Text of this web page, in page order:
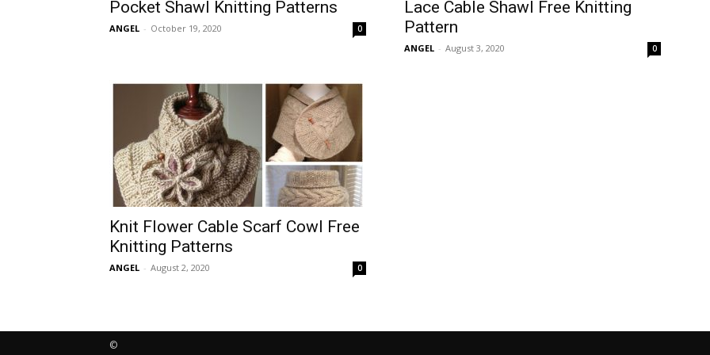
Pocket Shawl Knitting Patterns
ANGEL - October 19, 2020 0
Lace Cable Shawl Free Knitting
Pattern
ANGEL - August 3, 2020 0
Knit Flower Cable Scarf Cowl Free
Knitting Patterns
ANGEL - August 2, 2020 0
©